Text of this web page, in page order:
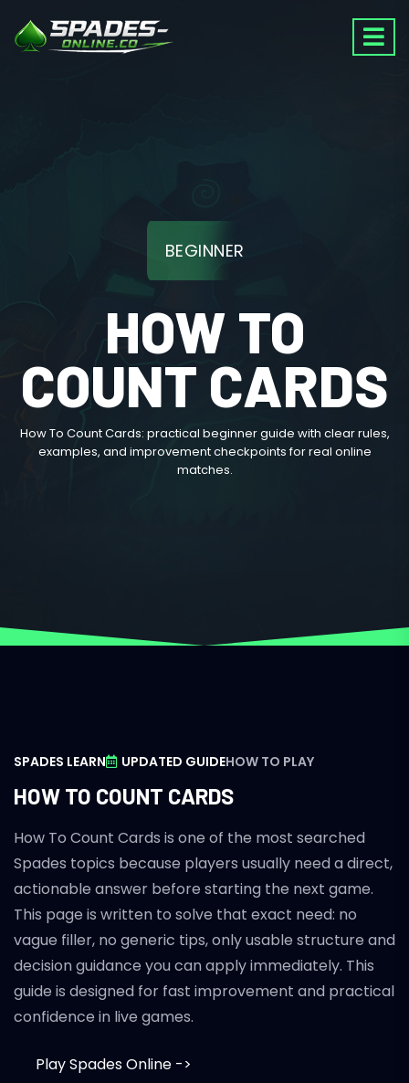
BEGINNER
HOW TO
COUNT CARDS
How To Count Cards: practical beginner guide with clear rules,
examples, and improvement checkpoints for real online
matches.
SPADES LEARN UPDATED GUIDEHOW TO PLAY
HOW TO COUNT CARDS
How To Count Cards is one of the most searched
Spades topics because players usually need a direct,
actionable answer before starting the next game.
This page is written to solve that exact need: no
vague filler, no generic tips, only usable structure and
decision guidance you can apply immediately. This
guide is designed for fast improvement and practical
confidence in live games.
Play Spades Online ->